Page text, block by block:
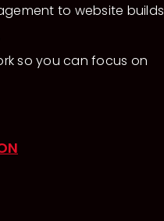
to website builds
so you can focus on